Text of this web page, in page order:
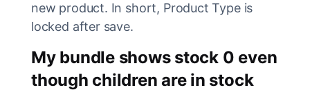
new product. In short, Product Type is
locked after save.
My bundle shows stock 0 even
though children are in stock